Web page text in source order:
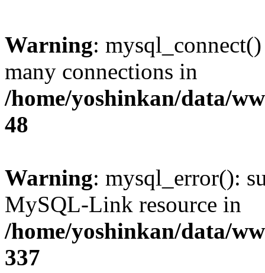
Warning:
many connections in
/home/yoshinkan/data/
48
Warning: mysql_error():
MySQL-Link resource in
/home/yoshinkan/data/
337